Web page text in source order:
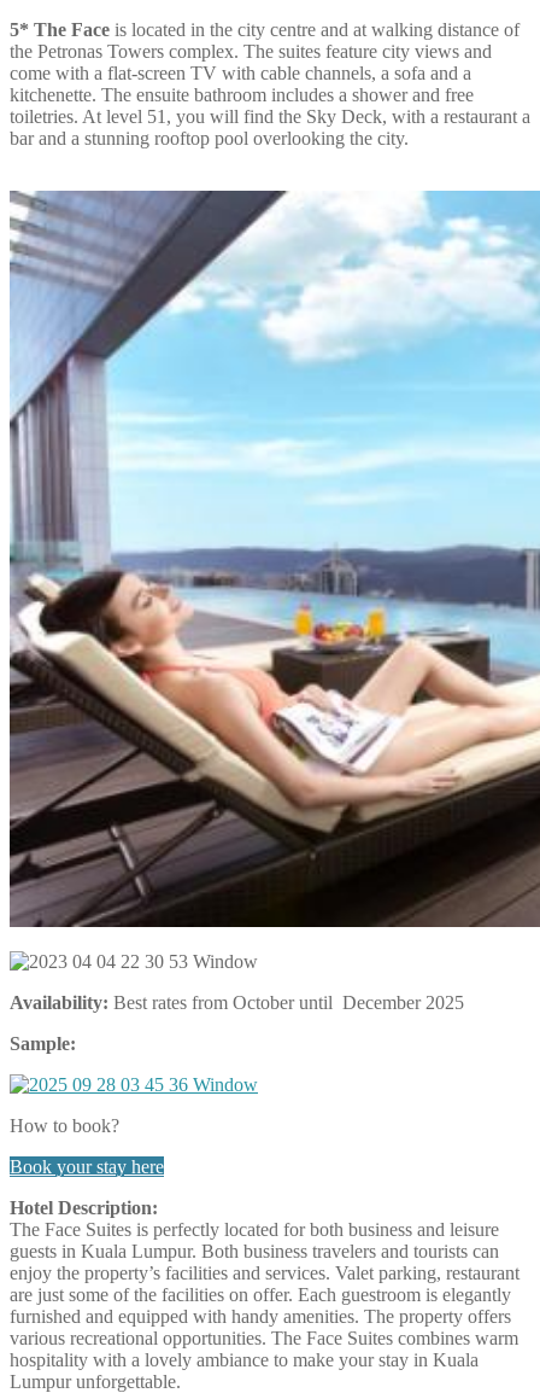
5* The Face is located in the city centre and at walking distance of
the Petronas Towers complex. The suites feature city views and
come with a flat-screen TV with cable channels, a sofa and a
kitchenette. The ensuite bathroom includes a shower and free
toiletries. At level 51, you will find the Sky Deck, with a restaurant a
bar and a stunning rooftop pool overlooking the city.
Availability: Best rates from October until December 2025
Sample:
How to book?
Book your stay here
Hotel Description:
The Face Suites is perfectly located for both business and leisure
guests in Kuala Lumpur. Both business travelers and tourists can
enjoy the property’s facilities and services. Valet parking, restaurant
are just some of the facilities on offer. Each guestroom is elegantly
furnished and equipped with handy amenities. The property offers
various recreational opportunities. The Face Suites combines warm
hospitality with a lovely ambiance to make your stay in Kuala
Lumpur unforgettable.